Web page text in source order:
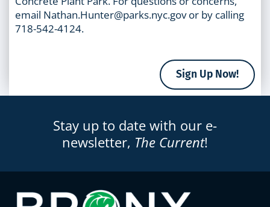
email Nathan.Hunter@parks.nyc.gov or by calling
718-542-4124.
Sign Up Now!
Stay up to date with our e-
newsletter, The Current!